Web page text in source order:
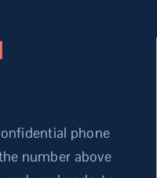
phone
number above